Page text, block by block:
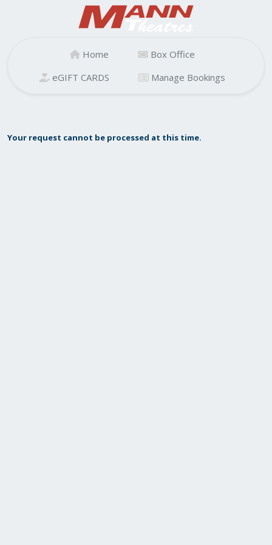
Home
Box Office
eGIFT CARDS
Manage Bookings
Your request cannot be processed at this time.